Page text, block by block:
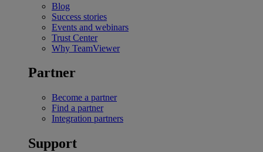
Blog
Success stories
Events and webinars
Trust Center
Why TeamViewer
Partner
Become a partner
Find a partner
Integration partners
Support